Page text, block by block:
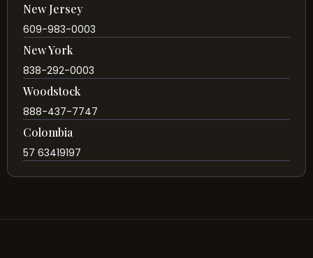
New Jersey
609-983-0003
New York
838-292-0003
Woodstock
888-437-7747
Colombia
57 63419197